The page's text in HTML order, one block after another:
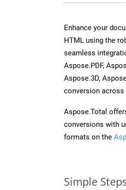
Enhance your
HTML using the
seamless
Aspose.PDF,
Aspose.3D,
conversion
Aspose.Total
conversions with
formats on the
Simple